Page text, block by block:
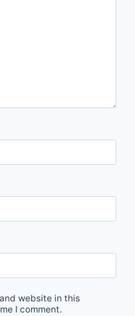
website in this
I comment.